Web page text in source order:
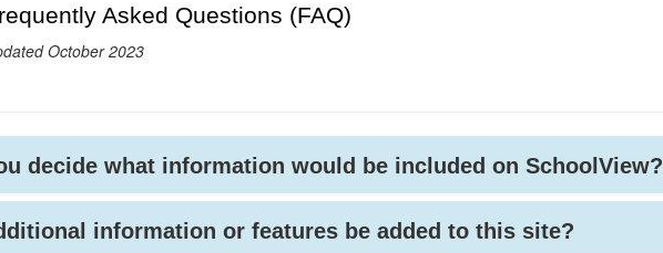
Asked Questions (FAQ)
October 2023
decide what information would be included on SchoolView?
information or features be added to this site?